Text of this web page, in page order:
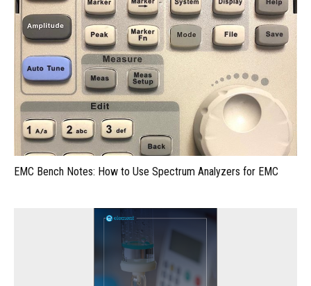
EMC Bench Notes: How to Use Spectrum Analyzers for EMC